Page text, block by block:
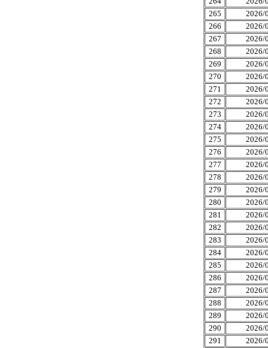
265
2026/
266
2026/
267
2026/
268
2026/
269
2026/
270
2026/
271
2026/
272
2026/
273
2026/
274
2026/
275
2026/
276
2026/
277
2026/
278
2026/
279
2026/
280
2026/
281
2026/
282
2026/
283
2026/
284
2026/
285
2026/
286
2026/
287
2026/
288
2026/
289
2026/
290
2026/
291
2026/